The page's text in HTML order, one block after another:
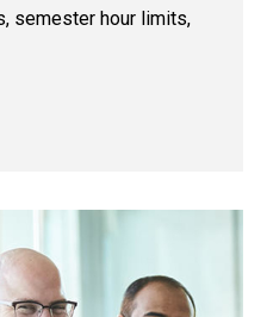
semester hour limits,